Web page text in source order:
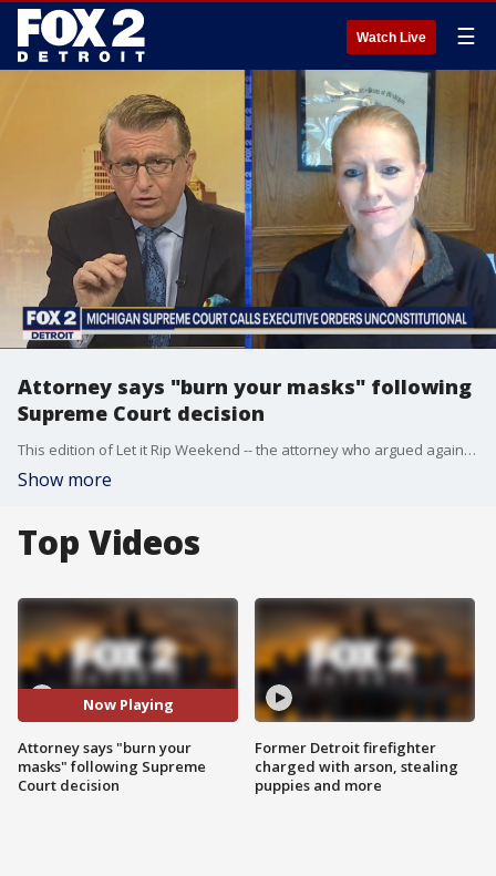
Watch Live ☰
Attorney says "burn your masks" following
Supreme Court decision
This edition of Let it Rip Weekend -- the attorney who argued against Governor Whitmer's executive orders -- breaks down the decision. Plus -- two show regulars, Pete Lucido and Coleman Young, discuss how President Trump's diagnosis of COVID-19 could affect the election.
Show more
Top Videos
Now Playing
Attorney says "burn your
masks" following Supreme
Court decision
Former Detroit firefighter
charged with arson, stealing
puppies and more